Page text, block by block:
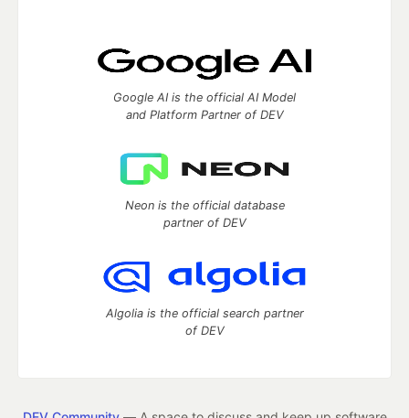
Google AI is the official AI Model
and Platform Partner of DEV
Neon is the official database
partner of DEV
Algolia is the official search partner
of DEV